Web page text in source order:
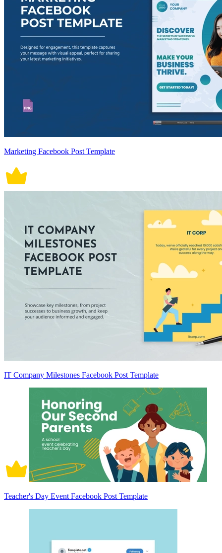
Marketing Facebook Post Template
IT Company Milestones Facebook Post Template
Teacher's Day Event Facebook Post Template